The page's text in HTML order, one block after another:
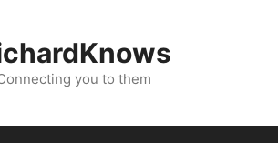
you to them